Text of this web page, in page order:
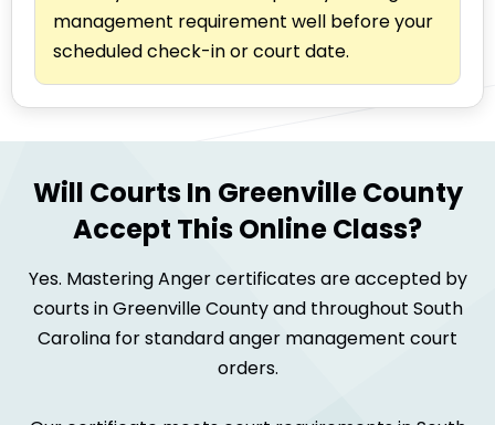
management requirement well before your
scheduled check-in or court date.
Will Courts In Greenville County
Accept This Online Class?
Yes. Mastering Anger certificates are accepted by
courts in Greenville County and throughout South
Carolina for standard anger management court
orders.